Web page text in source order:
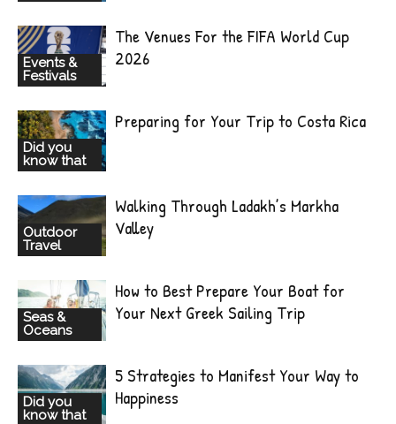
Events &
Festivals
The Venues For the FIFA World Cup
2026
Did you
know that
Preparing for Your Trip to Costa Rica
Outdoor
Travel
Walking Through Ladakh’s Markha
Valley
Seas &
Oceans
How to Best Prepare Your Boat for
Your Next Greek Sailing Trip
Did you
know that
5 Strategies to Manifest Your Way to
Happiness